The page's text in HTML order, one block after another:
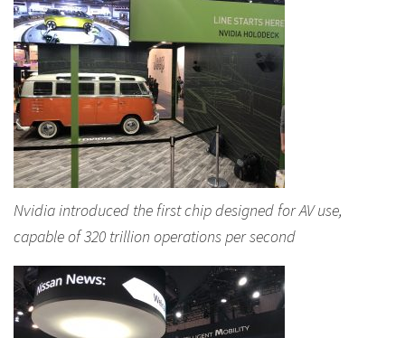
Nvidia introduced the first chip designed for AV use,
capable of 320 trillion operations per second